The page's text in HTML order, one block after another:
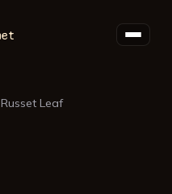
Russet Leaf